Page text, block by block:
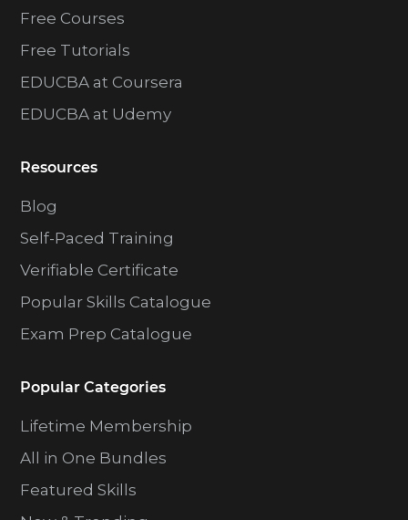
Free Courses
Free Tutorials
EDUCBA at Coursera
EDUCBA at Udemy
Resources
Blog
Self-Paced Training
Verifiable Certificate
Popular Skills Catalogue
Exam Prep Catalogue
Popular Categories
Lifetime Membership
All in One Bundles
Featured Skills